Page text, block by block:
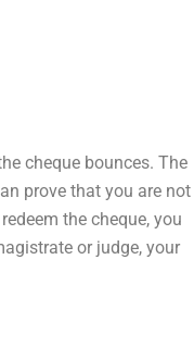
cheque bounces. The
prove that you are not
the cheque, you
or judge, your